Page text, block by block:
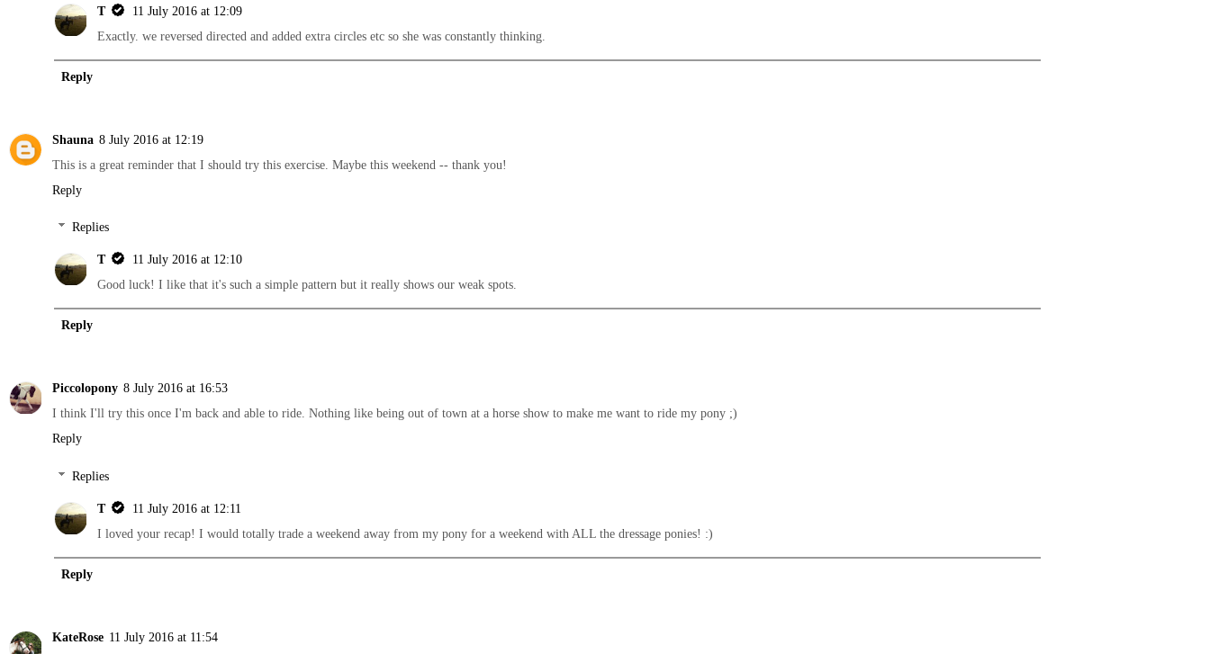
T
11 July 2016 at 12:09
Exactly. we reversed directed and added extra circles etc so she was constantly thinking.
Reply
Shauna 8 July 2016 at 12:19
This is a great reminder that I should try this exercise. Maybe this weekend -- thank you!
Reply
Replies
T
11 July 2016 at 12:10
Good luck! I like that it's such a simple pattern but it really shows our weak spots.
Reply
Piccolopony 8 July 2016 at 16:53
I think I'll try this once I'm back and able to ride. Nothing like being out of town at a horse show to make me want to ride my pony ;)
Reply
Replies
T
11 July 2016 at 12:11
I loved your recap! I would totally trade a weekend away from my pony for a weekend with ALL the dressage ponies! :)
Reply
KateRose 11 July 2016 at 11:54